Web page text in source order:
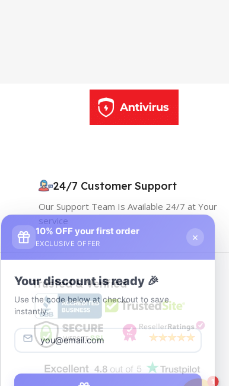
24/7 Customer Support
Our Support Team Is Available 24/7 at Your
service
Trusted & Verified
1
10% OFF your first order
EXCLUSIVE OFFER
Your discount is ready 🎉
instantly.